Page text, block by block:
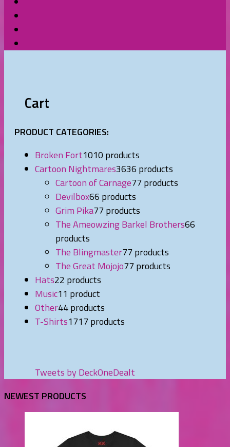
Cart
PRODUCT CATEGORIES:
Broken Fort1010 products
Cartoon Nightmares3636 products
Cartoon of Carnage77 products
Devilbox66 products
Grim Pika77 products
The Ameowzing Barkel Brothers66
products
The Blingmaster77 products
The Great Mojojo77 products
Hats22 products
Music11 product
Other44 products
T-Shirts1717 products
Tweets by DeckOneDealt
NEWEST PRODUCTS